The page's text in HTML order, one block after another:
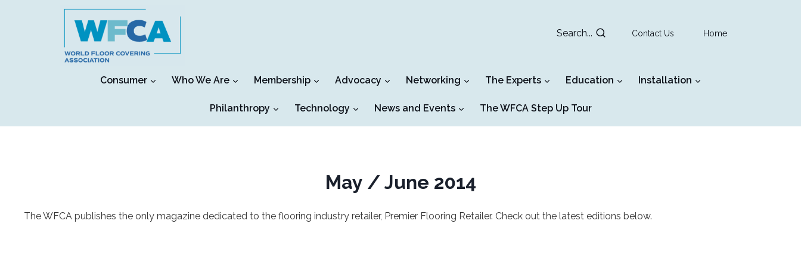
Search... Contact Us Home
Consumer Who We Are Membership Advocacy Networking The Experts Education Installation
Philanthropy Technology News and Events The WFCA Step Up Tour
May / June 2014
The WFCA publishes the only magazine dedicated to the flooring industry retailer, Premier Flooring Retailer. Check out the latest editions below.